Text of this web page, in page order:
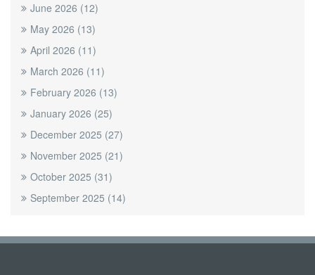
June 2026 (12)
May 2026 (13)
April 2026 (11)
March 2026 (11)
February 2026 (13)
January 2026 (25)
December 2025 (27)
November 2025 (21)
October 2025 (31)
September 2025 (14)